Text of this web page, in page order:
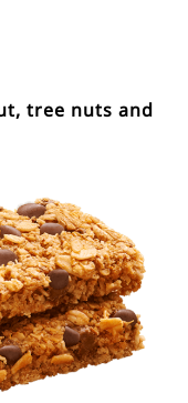
tree nuts and